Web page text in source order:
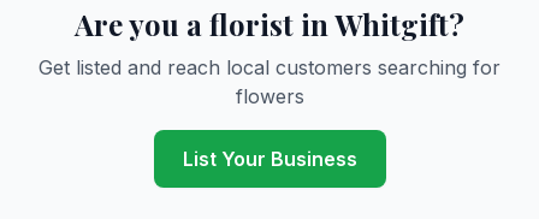
Are you a florist in Whitgift?
Get listed and reach local customers searching for
flowers
List Your Business